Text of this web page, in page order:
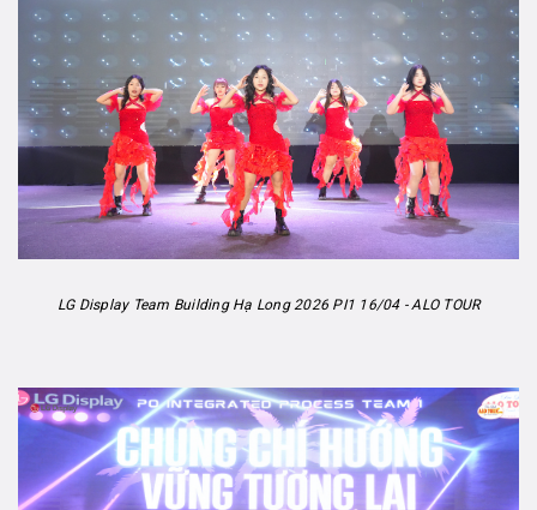
LG Display Team Building Hạ Long 2026 PI1 16/04 - ALO TOUR